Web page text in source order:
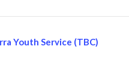
Youth Service (TBC)